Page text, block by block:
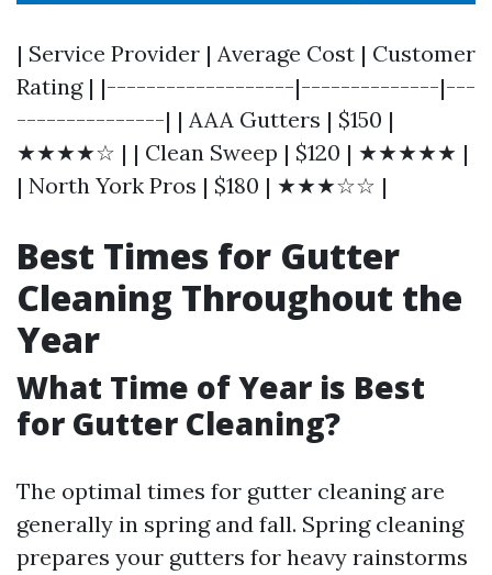
| Service Provider | Average Cost | Customer
Rating | |-------------------|--------------|---
---------------| | AAA Gutters | $150 |
★★★★☆ | | Clean Sweep | $120 | ★★★★★ |
| North York Pros | $180 | ★★★☆☆ |
Best Times for Gutter
Cleaning Throughout the
Year
What Time of Year is Best
for Gutter Cleaning?
The optimal times for gutter cleaning are
generally in spring and fall. Spring cleaning
prepares your gutters for heavy rainstorms